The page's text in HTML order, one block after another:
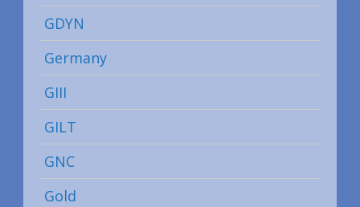
GDYN
Germany
GIII
GILT
GNC
Gold